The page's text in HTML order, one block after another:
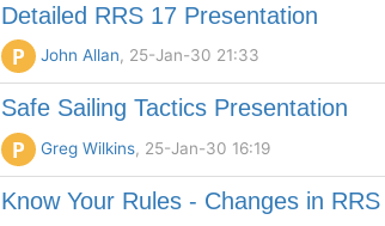
Detailed RRS 17 Presentation
P John Allan, 25-Jan-30 21:33
Safe Sailing Tactics Presentation
P Greg Wilkins, 25-Jan-30 16:19
Know Your Rules - Changes in